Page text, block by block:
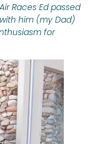
Races Ed passed
him (my Dad)
for